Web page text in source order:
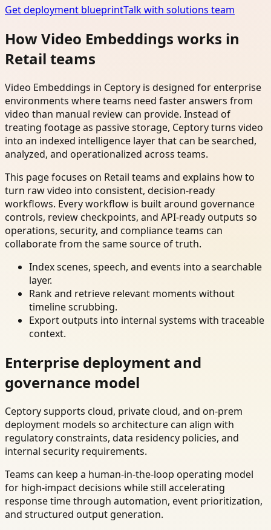
Get deployment blueprintTalk with solutions team
How Video Embeddings works in
Retail teams
Video Embeddings in Ceptory is designed for enterprise
environments where teams need faster answers from
video than manual review can provide. Instead of
treating footage as passive storage, Ceptory turns video
into an indexed intelligence layer that can be searched,
analyzed, and operationalized across teams.
This page focuses on Retail teams and explains how to
turn raw video into consistent, decision-ready
workflows. Every workflow is built around governance
controls, review checkpoints, and API-ready outputs so
operations, security, and compliance teams can
collaborate from the same source of truth.
Index scenes, speech, and events into a searchable
layer.
Rank and retrieve relevant moments without
timeline scrubbing.
Export outputs into internal systems with traceable
context.
Enterprise deployment and
governance model
Ceptory supports cloud, private cloud, and on-prem
deployment models so architecture can align with
regulatory constraints, data residency policies, and
internal security requirements.
Teams can keep a human-in-the-loop operating model
for high-impact decisions while still accelerating
response time through automation, event prioritization,
and structured output generation.